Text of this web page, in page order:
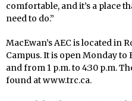
comfortable, and it’s a place
need to do.”
MacEwan’s AEC is located in
Campus. It is open Monday
and from 1 p.m. to 4:30 p.m.
found at www.trc.ca.